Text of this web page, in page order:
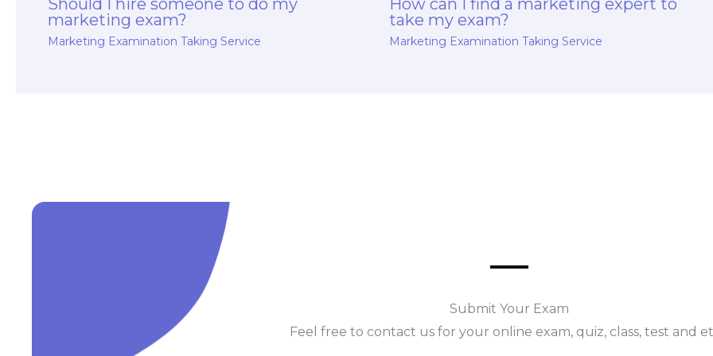
marketing exam?
Marketing Examination Taking Service
take my exam?
Marketing Examination Taking Service
Submit Your Exam
Feel free to contact us for your online exam, quiz, class, test and